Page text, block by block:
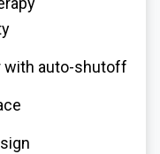
with auto-shutoff